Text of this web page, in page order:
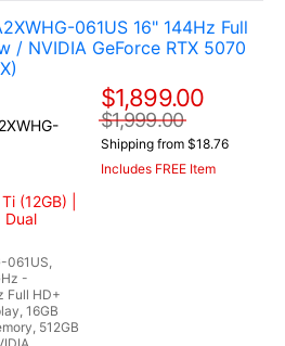
061US 16" 144Hz Full
/ NVIDIA GeForce RTX 5070
(12GB) |
Dual
061US,
-
Full HD+
16GB
512GB
$1,899.00
$1,999.00
Shipping from $18.76
Includes FREE Item